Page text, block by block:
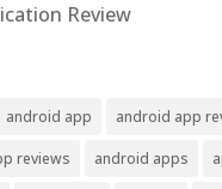
Review
android app android app
reviews android apps